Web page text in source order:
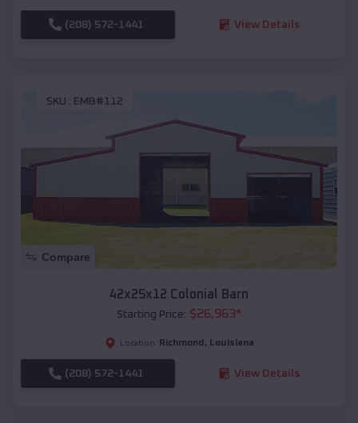
(208) 572-1441 View Details
SKU : EMB#112
Compare
42x25x12 Colonial Barn
Starting Price: $26,963*
Location: Richmond , Louisiana
(208) 572-1441 View Details